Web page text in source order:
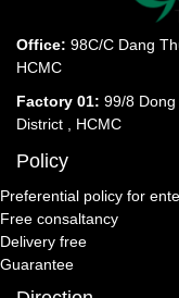
Office: 98C/C Dang
HCMC
Factory 01: 99/8 Dong
District , HCMC
Policy
Preferential policy for
Free consaltancy
Delivery free
Guarantee